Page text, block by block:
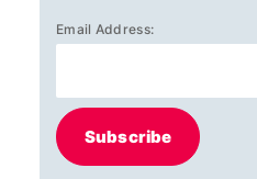
Email Address:
Subscribe